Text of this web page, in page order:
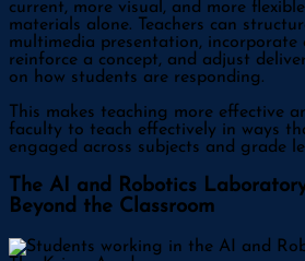
current, more visual, and more
materials alone. Teachers can
multimedia presentation,
reinforce a concept, and adjust
on how students are responding.
This makes teaching more effective
faculty to teach effectively in ways
engaged across subjects and grade
The AI and Robotics
Beyond the Classroom